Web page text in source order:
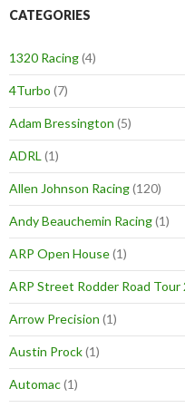
CATEGORIES
1320 Racing(4)
4Turbo (7)
Adam Bressington (5)
ADRL (1)
Allen Johnson Racing(120)
Andy Beauchemin Racing(1)
ARP Open House(1)
ARP Street Rodder Road Tour
Arrow Precision (1)
Austin Prock(1)
Automac(1)